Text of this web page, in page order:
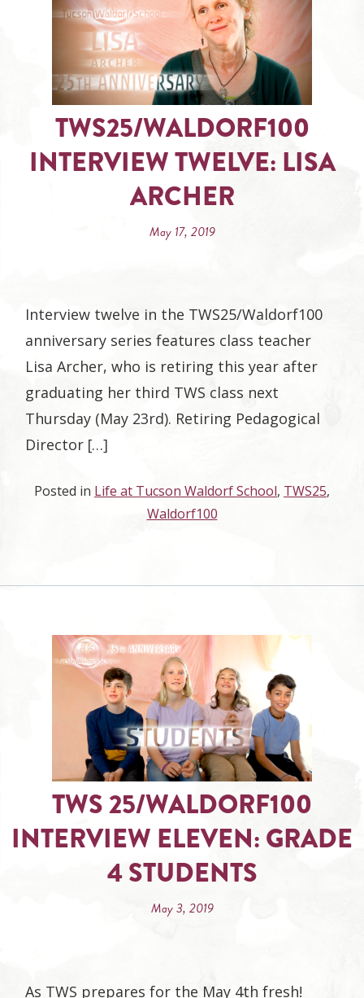
TWS25/WALDORF100
INTERVIEW TWELVE: LISA
ARCHER
May 17, 2019
Interview twelve in the TWS25/Waldorf100
anniversary series features class teacher
Lisa Archer, who is retiring this year after
graduating her third TWS class next
Thursday (May 23rd). Retiring Pedagogical
Director […]
Posted in Life at Tucson Waldorf School, TWS25,
Waldorf100
TWS 25/WALDORF100
INTERVIEW ELEVEN: GRADE
4 STUDENTS
May 3, 2019
As TWS prepares for the May 4th fresh!